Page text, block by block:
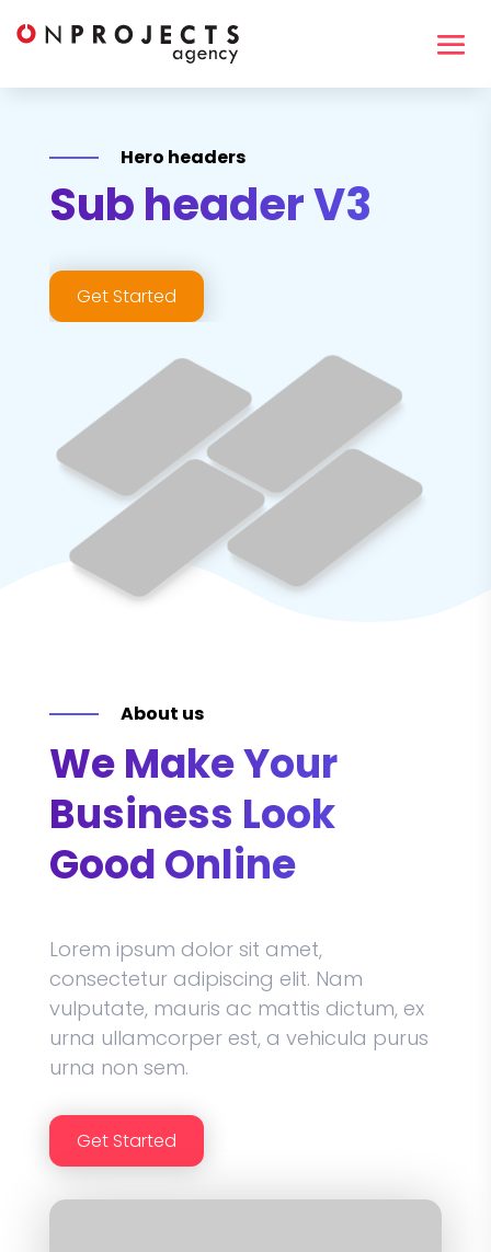
Hero headers
Sub header V3
Get Started
About us
We Make Your
Business Look
Good Online
Lorem ipsum dolor sit amet,
consectetur adipiscing elit. Nam
vulputate, mauris ac mattis dictum, ex
urna ullamcorper est, a vehicula purus
urna non sem.
Get Started